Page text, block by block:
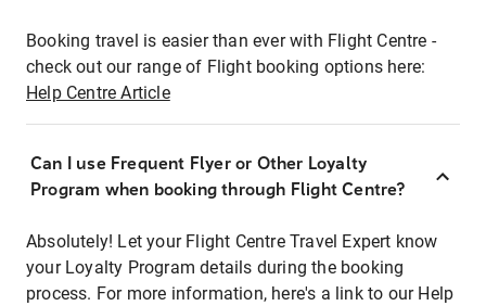
Booking travel is easier than ever with Flight Centre -
check out our range of Flight booking options here:
Help Centre Article
Can I use Frequent Flyer or Other Loyalty
Program when booking through Flight Centre?
Absolutely! Let your Flight Centre Travel Expert know
your Loyalty Program details during the booking
process. For more information, here's a link to our Help